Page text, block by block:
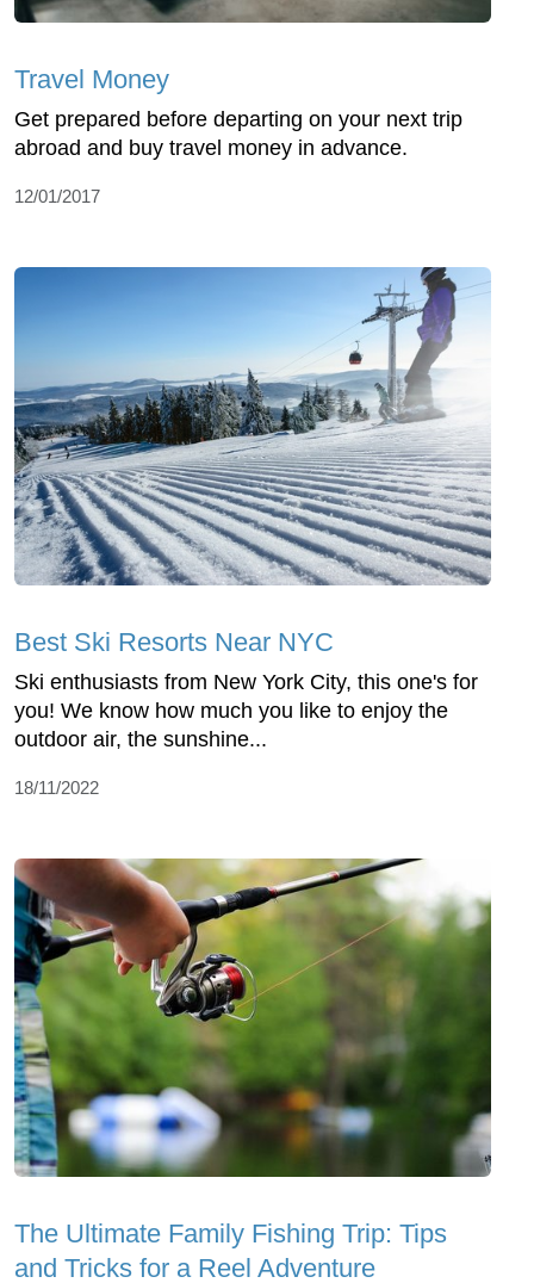
Travel Money
Get prepared before departing on your next trip
abroad and buy travel money in advance.
12/01/2017
Best Ski Resorts Near NYC
Ski enthusiasts from New York City, this one's for
you! We know how much you like to enjoy the
outdoor air, the sunshine...
18/11/2022
The Ultimate Family Fishing Trip: Tips
and Tricks for a Reel Adventure